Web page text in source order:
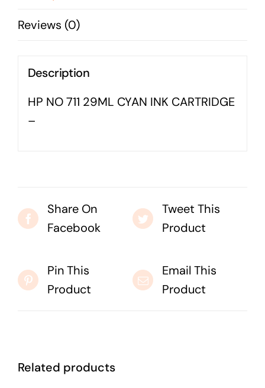
covered quantity
Reviews (0)
Description
HP NO 711 29ML CYAN INK CARTRIDGE
–
Share On
Facebook
Tweet This
Product
Pin This
Product
Email This
Product
Related products